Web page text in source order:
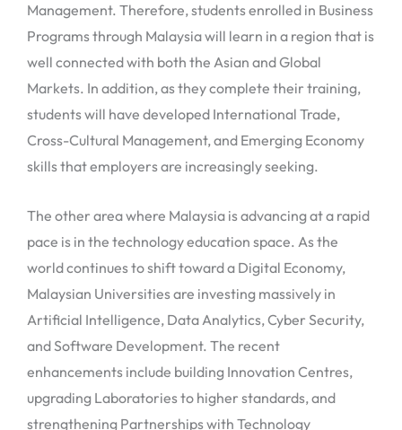
Management. Therefore, students enrolled in Business
Programs through Malaysia will learn in a region that is
well connected with both the Asian and Global
Markets. In addition, as they complete their training,
students will have developed International Trade,
Cross-Cultural Management, and Emerging Economy
skills that employers are increasingly seeking.
The other area where Malaysia is advancing at a rapid
pace is in the technology education space. As the
world continues to shift toward a Digital Economy,
Malaysian Universities are investing massively in
Artificial Intelligence, Data Analytics, Cyber Security,
and Software Development. The recent
enhancements include building Innovation Centres,
upgrading Laboratories to higher standards, and
strengthening Partnerships with Technology